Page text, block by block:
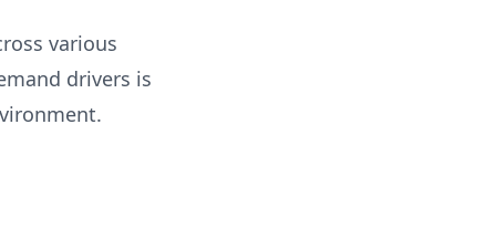
various
drivers is